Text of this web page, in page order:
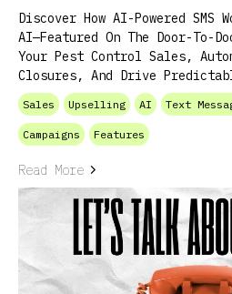
Discover How AI-Powered
AI—Featured On The Door-To-
Your Pest Control Sales,
Closures, And Drive
Sales Upselling AI Text
Campaigns Features
Read More